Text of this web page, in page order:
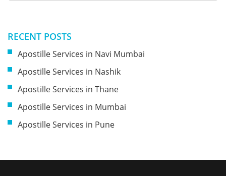
RECENT POSTS
Apostille Services in Navi Mumbai
Apostille Services in Nashik
Apostille Services in Thane
Apostille Services in Mumbai
Apostille Services in Pune